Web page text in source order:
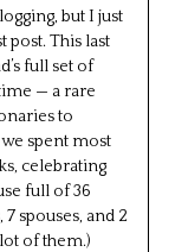
but I just
post. This last
full set of
— a rare
to
spent most
celebrating
full of 36
spouses, and 2
lot of them.)